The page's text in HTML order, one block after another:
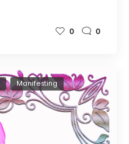
0 0
Manifesting